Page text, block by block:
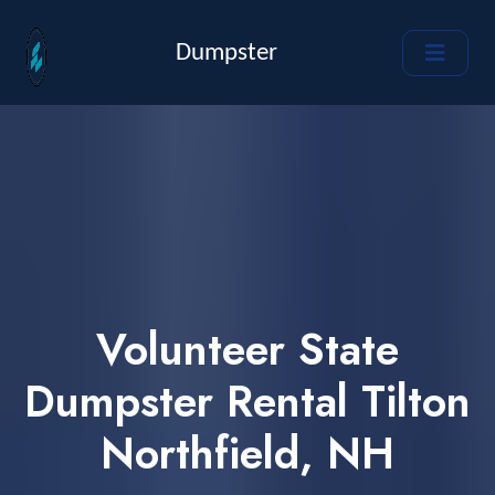
Dumpster
Volunteer State
Dumpster Rental Tilton
Northfield, NH